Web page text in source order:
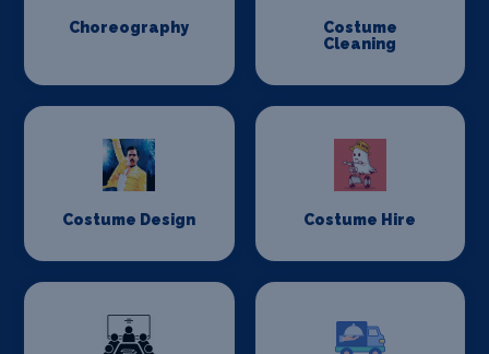
Choreography
Costume
Cleaning
Costume Design Costume Hire